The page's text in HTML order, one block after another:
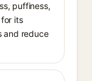
puffiness,
its
and reduce